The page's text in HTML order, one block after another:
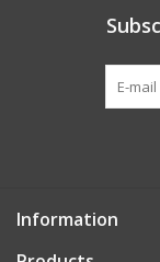
Information